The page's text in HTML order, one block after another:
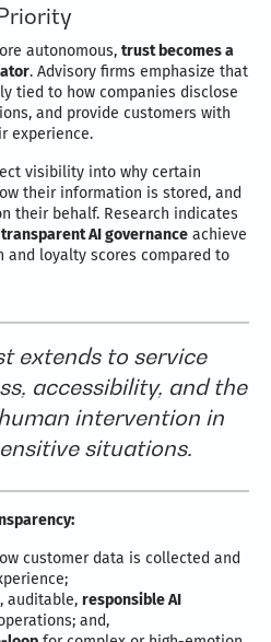
autonomous, trust becomes a
. Advisory firms emphasize that
tied to how companies disclose
and provide customers with
experience.
visibility into why certain
their information is stored, and
their behalf. Research indicates
transparent AI governance achieve
loyalty scores compared to
extends to service
accessibility, and the
intervention in
situations.
customer data is collected and
auditable, responsible AI
and,